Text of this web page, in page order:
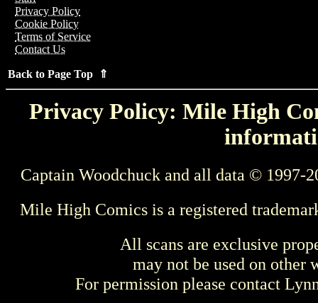
Privacy Policy
Cookie Policy
Terms of Service
Contact Us
Back to Page Top ⇑
Privacy Policy: Mile High
Captain Woodchuck and all data © 1997-
Mile High Comics is a registered
All scans are exclusive
may not be used on other
For permission please contact